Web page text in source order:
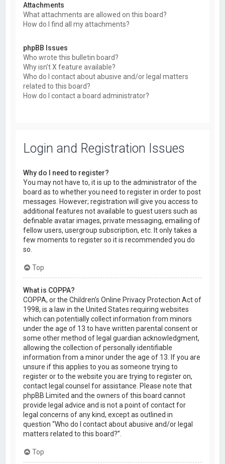
Attachments
What attachments are allowed on this board?
How do I find all my attachments?
phpBB Issues
Who wrote this bulletin board?
Why isn’t X feature available?
Who do I contact about abusive and/or legal matters
related to this board?
How do I contact a board administrator?
Login and Registration Issues
Why do I need to register?
You may not have to, it is up to the administrator of the
board as to whether you need to register in order to post
messages. However; registration will give you access to
additional features not available to guest users such as
definable avatar images, private messaging, emailing of
fellow users, usergroup subscription, etc. It only takes a
few moments to register so it is recommended you do
so.
Top
What is COPPA?
COPPA, or the Children’s Online Privacy Protection Act of
1998, is a law in the United States requiring websites
which can potentially collect information from minors
under the age of 13 to have written parental consent or
some other method of legal guardian acknowledgment,
allowing the collection of personally identifiable
information from a minor under the age of 13. If you are
unsure if this applies to you as someone trying to
register or to the website you are trying to register on,
contact legal counsel for assistance. Please note that
phpBB Limited and the owners of this board cannot
provide legal advice and is not a point of contact for
legal concerns of any kind, except as outlined in
question “Who do I contact about abusive and/or legal
matters related to this board?”.
Top